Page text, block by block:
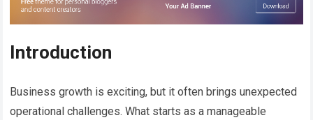
Introduction
Business growth is exciting, but it often brings unexpected
operational challenges. What starts as a manageable